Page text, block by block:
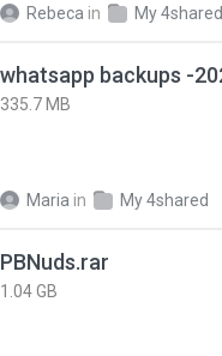
Rebeca in My 4shared
335.7 MB
Maria in My 4shared
PBNuds.rar
1.04 GB